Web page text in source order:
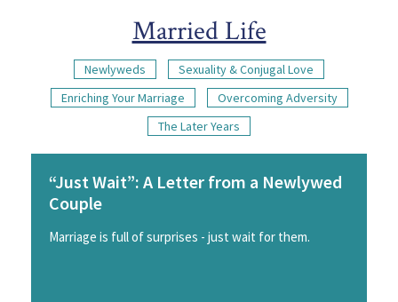
Married Life
Newlyweds
Sexuality & Conjugal Love
Enriching Your Marriage
Overcoming Adversity
The Later Years
“Just Wait”: A Letter from a Newlywed
Couple
Marriage is full of surprises - just wait for them.